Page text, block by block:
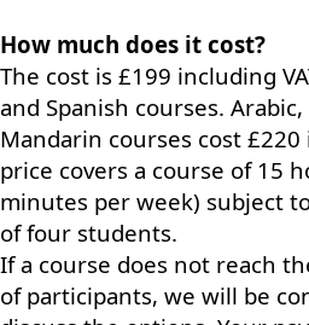
How much does it cost?
The cost is £199 including
and Spanish courses.
Mandarin courses cost £220
price covers a course of 15
minutes per week) subject
of four students.
If a course does not reach
of participants, we will be